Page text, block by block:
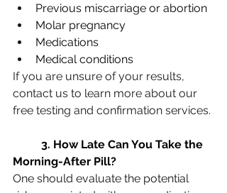
Previous miscarriage or abortion
Molar pregnancy
Medications
Medical conditions
If you are unsure of your results,
contact us to learn more about our
free testing and confirmation services.
3. How Late Can You Take the
Morning-After Pill?
One should evaluate the potential